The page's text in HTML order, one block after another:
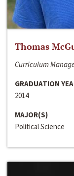
Thomas
Curriculum
GRADUATION
2014
MAJOR(S)
Political Science